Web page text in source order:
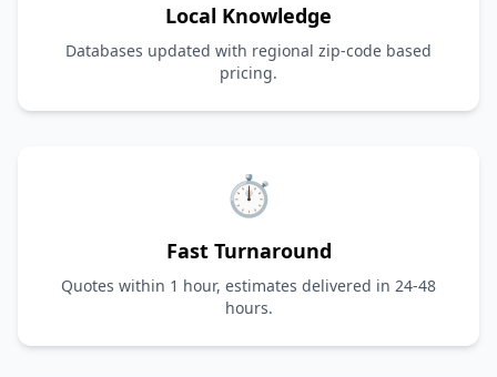
Local Knowledge
Databases updated with regional zip-code based
pricing.
⏱️
Fast Turnaround
Quotes within 1 hour, estimates delivered in 24-48
hours.